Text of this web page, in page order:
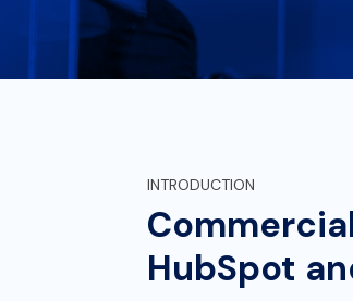
INTRODUCTION
HubSpot